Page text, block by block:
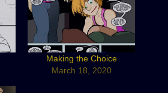
Making the Choice
March 18, 2020